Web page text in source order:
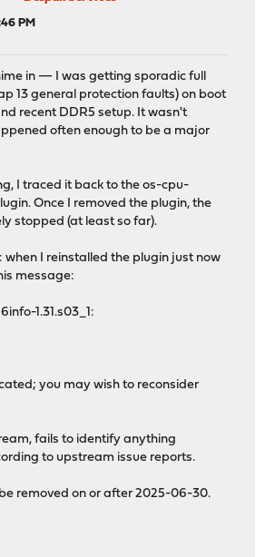
PM
in — I was getting sporadic full
13 general protection faults) on boot
recent DDR5 setup. It wasn't
often enough to be a major
I traced it back to the os-cpu-
Once I removed the plugin, the
stopped (at least so far).
when I reinstalled the plugin just now
message:
1.31.s03_1:
you may wish to reconsider
fails to identify anything
to upstream issue reports.
removed on or after 2025-06-30.